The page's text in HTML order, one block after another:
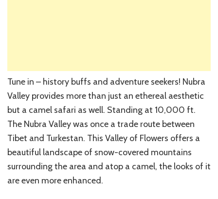
Tune in – history buffs and adventure seekers! Nubra
Valley provides more than just an ethereal aesthetic
but a camel safari as well. Standing at 10,000 ft.
The Nubra Valley was once a trade route between
Tibet and Turkestan. This Valley of Flowers offers a
beautiful landscape of snow-covered mountains
surrounding the area and atop a camel, the looks of it
are even more enhanced.